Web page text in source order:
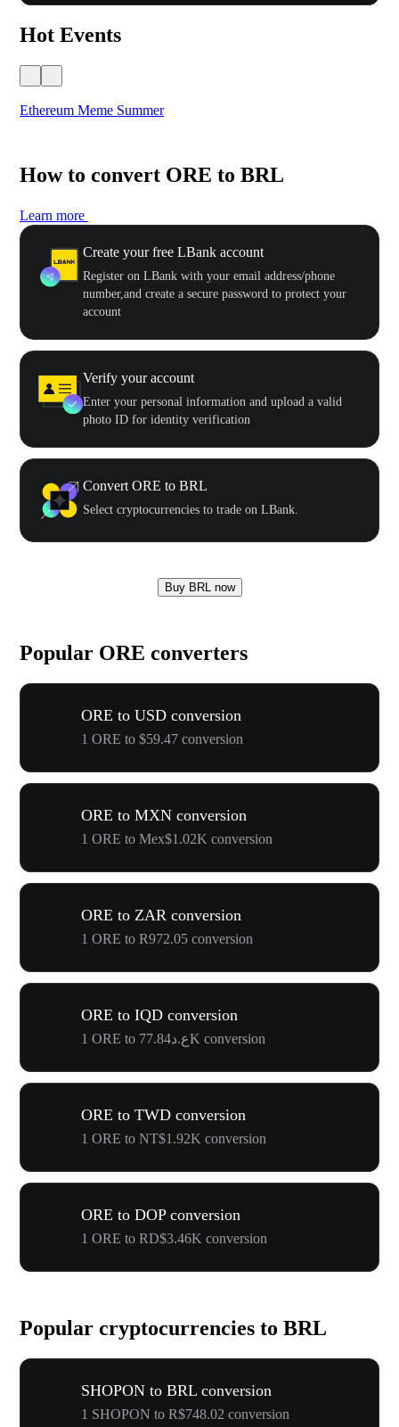
Hot Events
Ethereum Meme Summer
How to convert ORE to BRL
Learn more
Create your free LBank account
Register on LBank with your email address/phone
number,and create a secure password to protect your
account
Verify your account
Enter your personal information and upload a valid
photo ID for identity verification
Convert ORE to BRL
Select cryptocurrencies to trade on LBank.
Buy BRL now
Popular ORE converters
ORE to USD conversion
1 ORE to $59.47 conversion
ORE to MXN conversion
1 ORE to Mex$1.02K conversion
ORE to ZAR conversion
1 ORE to R972.05 conversion
ORE to IQD conversion
1 ORE to ع.د77.84K conversion
ORE to TWD conversion
1 ORE to NT$1.92K conversion
ORE to DOP conversion
1 ORE to RD$3.46K conversion
Popular cryptocurrencies to BRL
SHOPON to BRL conversion
1 SHOPON to R$748.02 conversion